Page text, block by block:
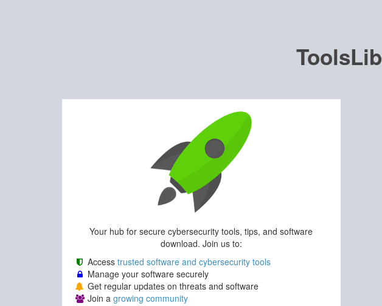
ToolsLib
Your hub for secure cybersecurity tools, tips, and software
download. Join us to:
Access trusted software and cybersecurity tools
Manage your software securely
Get regular updates on threats and software
Join a growing community